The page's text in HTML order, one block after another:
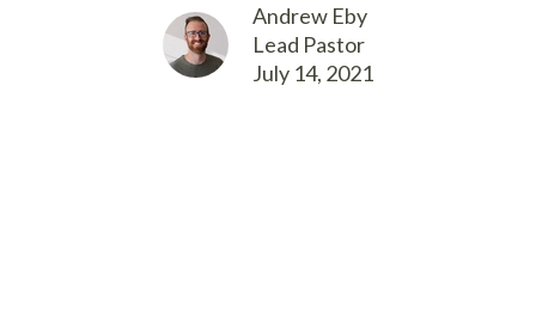
Andrew Eby
Lead Pastor
July 14, 2021